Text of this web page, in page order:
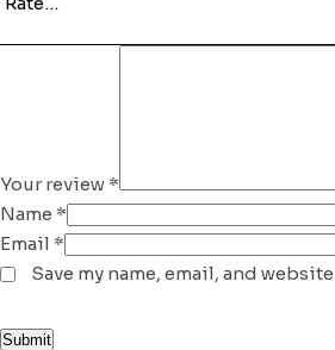
Your review *
Name *
Email *
Save my name, email, and